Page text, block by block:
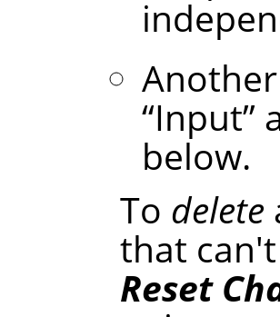
“Input”
below.
To delete
that
Reset